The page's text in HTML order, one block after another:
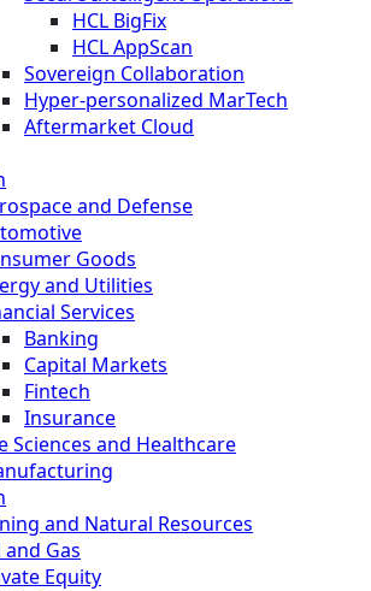
HCL BigFix
HCL AppScan
Sovereign Collaboration
Hyper-personalized MarTech
Aftermarket Cloud
and Defense
Goods
and Utilities
Services
Banking
Capital Markets
Fintech
Insurance
Sciences and Healthcare
and Natural Resources
and Gas
Equity